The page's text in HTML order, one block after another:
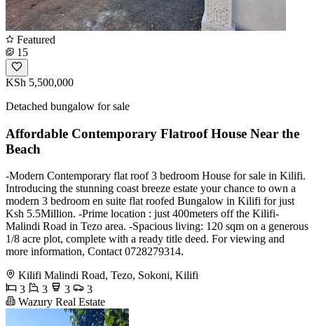
Featured
15
KSh 5,500,000
Detached bungalow for sale
Affordable Contemporary Flatroof House Near the
Beach
-Modern Contemporary flat roof 3 bedroom House for sale in Kilifi.
Introducing the stunning coast breeze estate your chance to own a
modern 3 bedroom en suite flat roofed Bungalow in Kilifi for just
Ksh 5.5Million. -Prime location : just 400meters off the Kilifi-
Malindi Road in Tezo area. -Spacious living: 120 sqm on a generous
1/8 acre plot, complete with a ready title deed. For viewing and
more information, Contact 0728279314.
Kilifi Malindi Road, Tezo, Sokoni, Kilifi
3
3 3
3
Wazury Real Estate